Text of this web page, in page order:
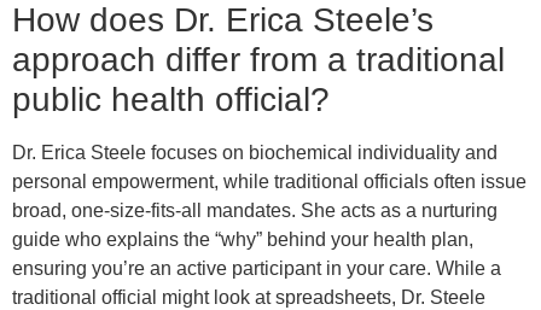
How does Dr. Erica Steele’s
approach differ from a traditional
public health official?
Dr. Erica Steele focuses on biochemical individuality and
personal empowerment, while traditional officials often issue
broad, one-size-fits-all mandates. She acts as a nurturing
guide who explains the “why” behind your health plan,
ensuring you’re an active participant in your care. While a
traditional official might look at spreadsheets, Dr. Steele